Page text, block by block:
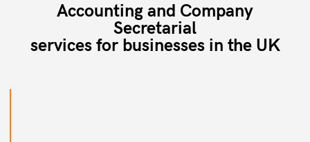
Accounting and Company
Secretarial
services for businesses in the UK